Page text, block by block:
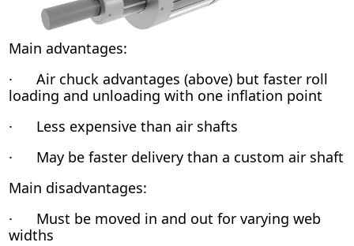
Main advantages:
· Air chuck advantages (above) but faster roll
loading and unloading with one inflation point
· Less expensive than air shafts
· May be faster delivery than a custom air shaft
Main disadvantages:
· Must be moved in and out for varying web
widths